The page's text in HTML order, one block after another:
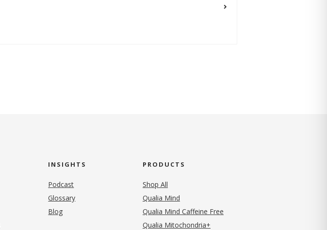
INSIGHTS
Podcast
Glossary
Blog
PRODUCTS
Shop All
Qualia Mind
Qualia Mind Caffeine Free
Qualia Mitochondria+